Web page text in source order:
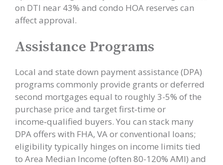
on DTI near 43% and condo HOA reserves can
affect approval.
Assistance Programs
Local and state down payment assistance (DPA)
programs commonly provide grants or deferred
second mortgages equal to roughly 3-5% of the
purchase price and target first‑time or
income‑qualified buyers. You can stack many
DPA offers with FHA, VA or conventional loans;
eligibility typically hinges on income limits tied
to Area Median Income (often 80-120% AMI) and